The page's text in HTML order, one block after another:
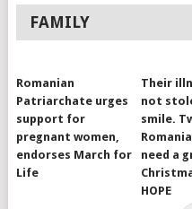
FAMILY
Romanian
Patriarchate urges
support for
pregnant women,
endorses March for
Life
Their
not
smile.
need a
HOPE